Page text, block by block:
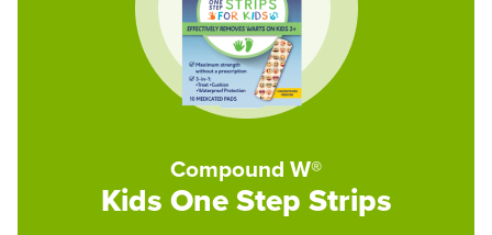
Compound W®
Kids One Step Strips